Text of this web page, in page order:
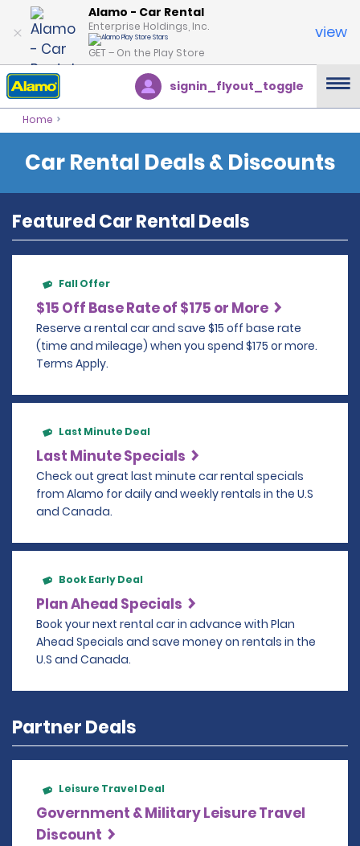
Alamo - Car Rental
Enterprise Holdings, Inc.
GET – On the Play Store
view
signin_flyout_toggle
Home
Car Rental Deals & Discounts
Featured Car Rental Deals
Fall Offer
$15 Off Base Rate of $175 or More
Reserve a rental car and save $15 off base rate
(time and mileage) when you spend $175 or more.
Terms Apply.
Last Minute Deal
Last Minute Specials
Check out great last minute car rental specials
from Alamo for daily and weekly rentals in the U.S
and Canada.
Book Early Deal
Plan Ahead Specials
Book your next rental car in advance with Plan
Ahead Specials and save money on rentals in the
U.S and Canada.
Partner Deals
Leisure Travel Deal
Government & Military Leisure Travel
Discount